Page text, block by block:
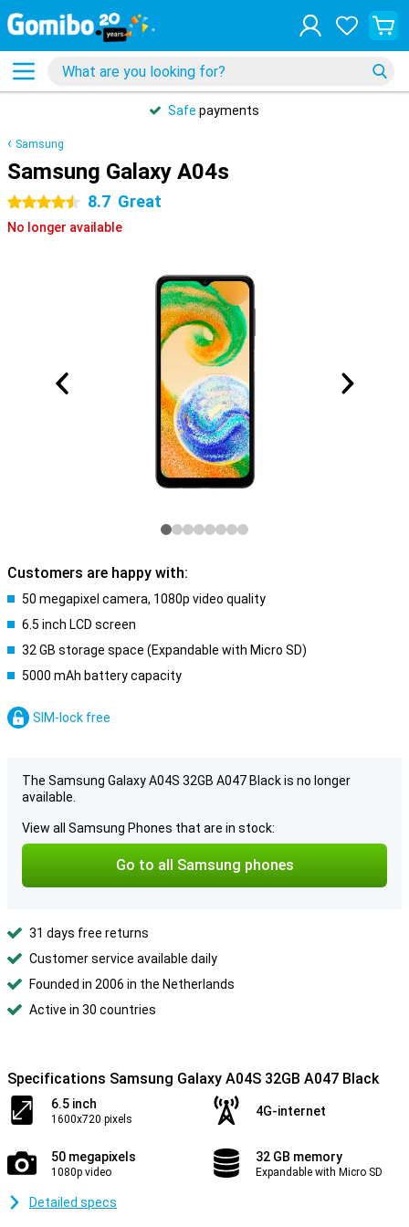
Safe payments
Samsung
Samsung Galaxy A04s
4.5 stars 8.7 Great
No longer available
Customers are happy with:
50 megapixel camera, 1080p video quality
6.5 inch LCD screen
32 GB storage space (Expandable with Micro SD)
5000 mAh battery capacity
SIM-lock free
The Samsung Galaxy A04S 32GB A047 Black is no longer
available.
View all Samsung Phones that are in stock:
Go to all Samsung phones
31 days free returns
Customer service available daily
Founded in 2006 in the Netherlands
Active in 30 countries
Specifications Samsung Galaxy A04S 32GB A047 Black
6.5 inch
1600x720 pixels
4G-internet
50 megapixels
1080p video
32 GB memory
Expandable with Micro SD
Detailed specs